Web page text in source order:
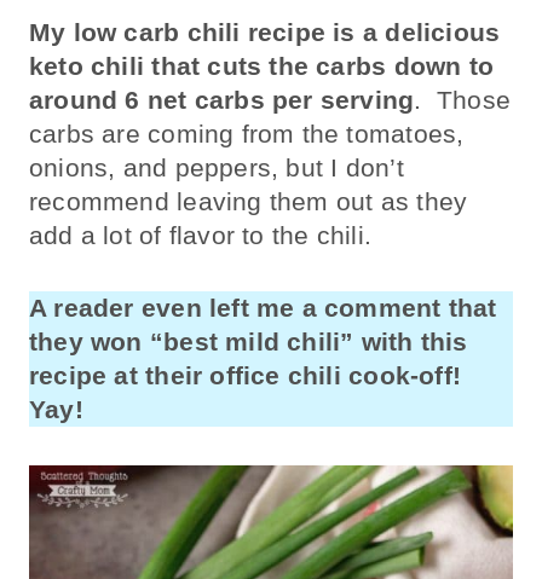
My low carb chili recipe is a delicious
keto chili that cuts the carbs down to
around 6 net carbs per serving. Those
carbs are coming from the tomatoes,
onions, and peppers, but I don’t
recommend leaving them out as they
add a lot of flavor to the chili.
A reader even left me a comment that
they won “best mild chili” with this
recipe at their office chili cook-off!
Yay!